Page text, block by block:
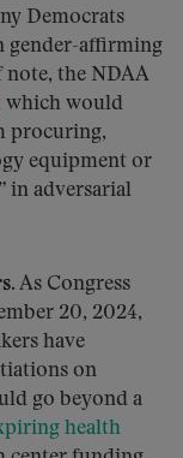
Democrats
gender-affirming
the NDAA
which would
procuring,
equipment or
in adversarial
As Congress
20, 2024,
have
on
go beyond a
health